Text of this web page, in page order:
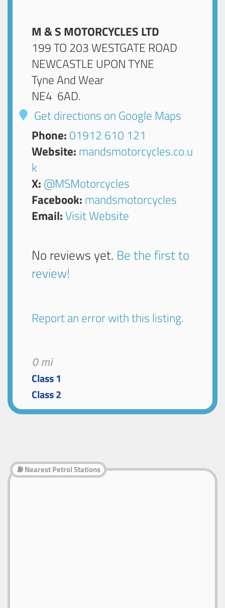
M & S MOTORCYCLES LTD
199 TO 203 WESTGATE ROAD
NEWCASTLE UPON TYNE
Tyne And Wear
NE4 6AD.
Get directions on Google Maps
Phone: 01912 610 121
Website: mandsmotorcycles.co.u
k
X: @MSMotorcycles
Facebook: mandsmotorcycles
Email:Visit Website
No reviews yet. Be the first to
review!
Report an error with this listing.
0 mi
Class 1
Class 2
⛽ Nearest Petrol Stations